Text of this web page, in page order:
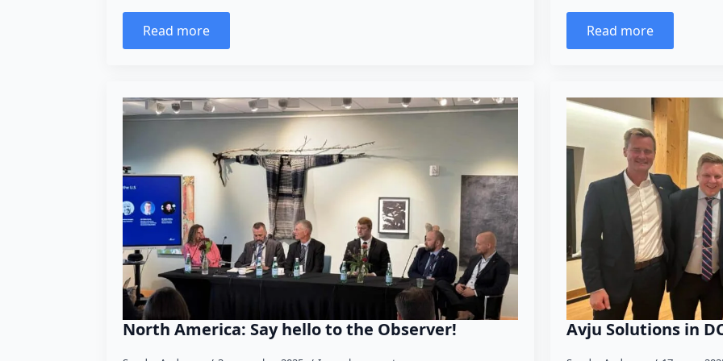
Read more Read more
North America: Say hello to the Observer! Avju Solutions in